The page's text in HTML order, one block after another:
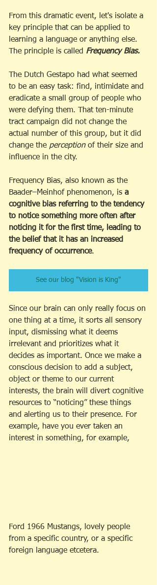
From this dramatic event, let's isolate a
key principle that can be applied to
learning a language or anything else.
The principle is called Frequency Bias.
The Dutch Gestapo had what seemed
to be an easy task: find, intimidate and
eradicate a small group of people who
were defying them. That ten-minute
tract campaign did not change the
actual number of this group, but it did
change the perception of their size and
influence in the city.
Frequency Bias, also known as the
Baader–Meinhof phenomenon, is a
cognitive bias referring to the tendency
to notice something more often after
noticing it for the first time, leading to
the belief that it has an increased
frequency of occurrence.
See our blog "Vision is King"
Since our brain can only really focus on
one thing at a time, it sorts all sensory
input, dismissing what it deems
irrelevant and prioritizes what it
decides as important. Once we make a
conscious decision to add a subject,
object or theme to our current
interests, the brain will divert cognitive
resources to “noticing” these things
and alerting us to their presence. For
example, have you ever taken an
interest in something, for example,
Ford 1966 Mustangs, lovely people
from a specific country, or a specific
foreign language etcetera.